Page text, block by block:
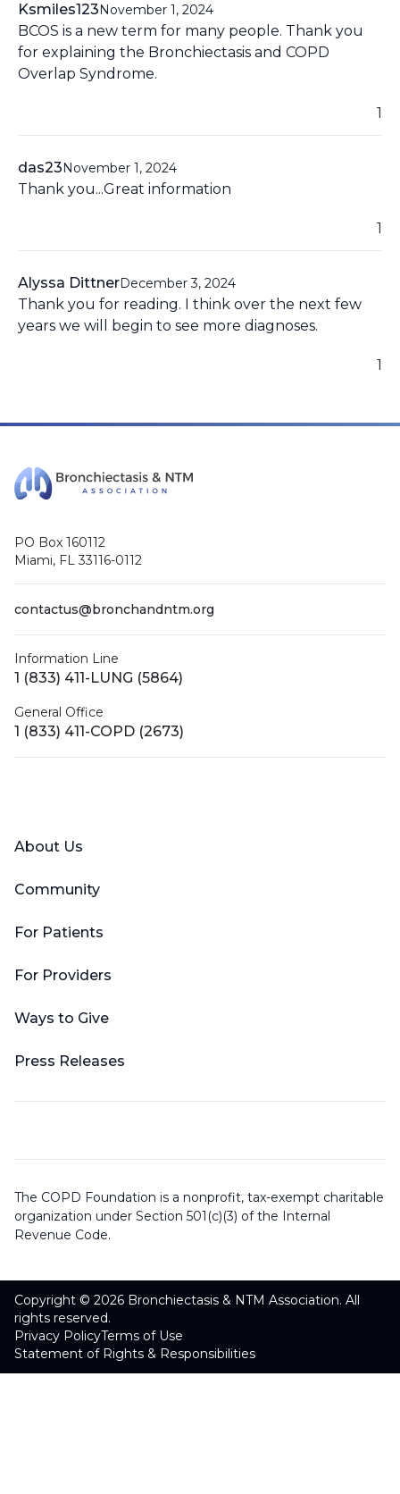
Ksmiles123 November 1, 2024
BCOS is a new term for many people. Thank you
for explaining the Bronchiectasis and COPD
Overlap Syndrome.
1
das23 November 1, 2024
Thank you...Great information
1
Alyssa DittnerDecember 3, 2024
Thank you for reading. I think over the next few
years we will begin to see more diagnoses.
1
PO Box 160112
Miami, FL 33116-0112
contactus@bronchandntm.org
Information Line
1 (833) 411-LUNG (5864)
General Office
1 (833) 411-COPD (2673)
About Us
Community
For Patients
For Providers
Ways to Give
Press Releases
The COPD Foundation is a nonprofit, tax-exempt charitable
organization under Section 501(c)(3) of the Internal
Revenue Code.
Copyright © 2026 Bronchiectasis & NTM Association. All
rights reserved.
Privacy PolicyTerms of Use
Statement of Rights & Responsibilities